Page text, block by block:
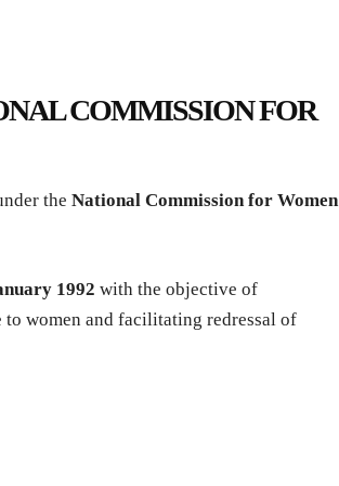
COMMISSION FOR
the National Commission for Women
1992 with the objective of
women and facilitating redressal of